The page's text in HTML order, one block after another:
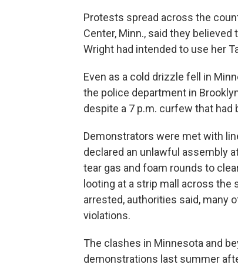
Protests spread across the
Center, Minn., said they
Wright had intended to use her
Even as a cold drizzle fell in
the police department in
despite a 7 p.m. curfew that
Demonstrators were met with
declared an unlawful assembly
tear gas and foam rounds to
looting at a strip mall across
arrested, authorities said, many
violations.
The clashes in Minnesota and
demonstrations last summer